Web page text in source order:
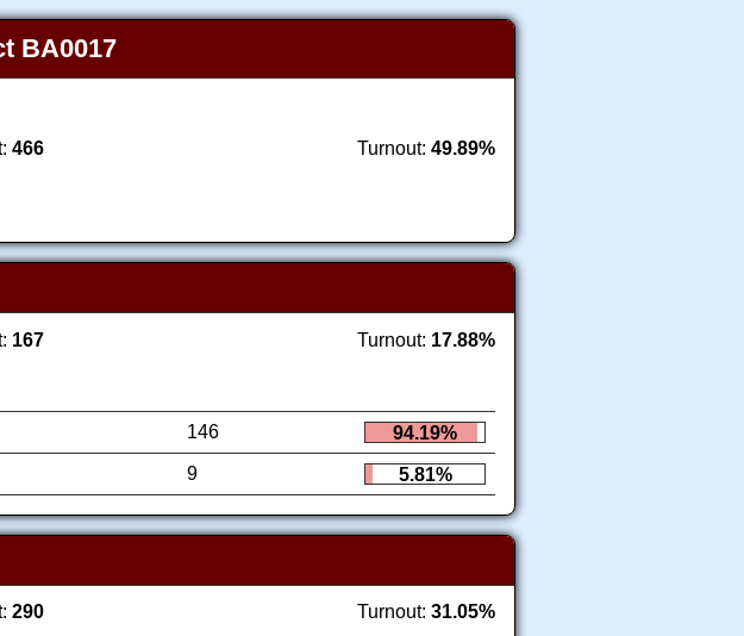
BA0017
466 Turnout: 49.89%
167 Turnout: 17.88%
146
94.19%
9 5.81%
290 Turnout: 31.05%